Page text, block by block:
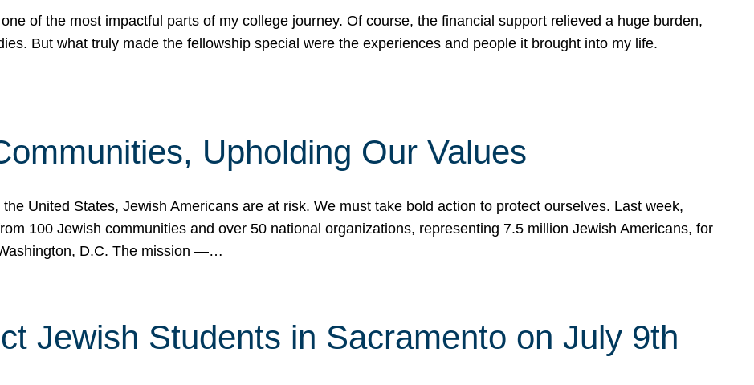
of the most impactful parts of my college journey. Of course, the financial support relieved a huge burden,
But what truly made the fellowship special were the experiences and people it brought into my life.
Upholding Our Values
United States, Jewish Americans are at risk. We must take bold action to protect ourselves. Last week,
100 Jewish communities and over 50 national organizations, representing 7.5 million Jewish Americans, for
D.C. The mission —…
Jewish Students in Sacramento on July 9th